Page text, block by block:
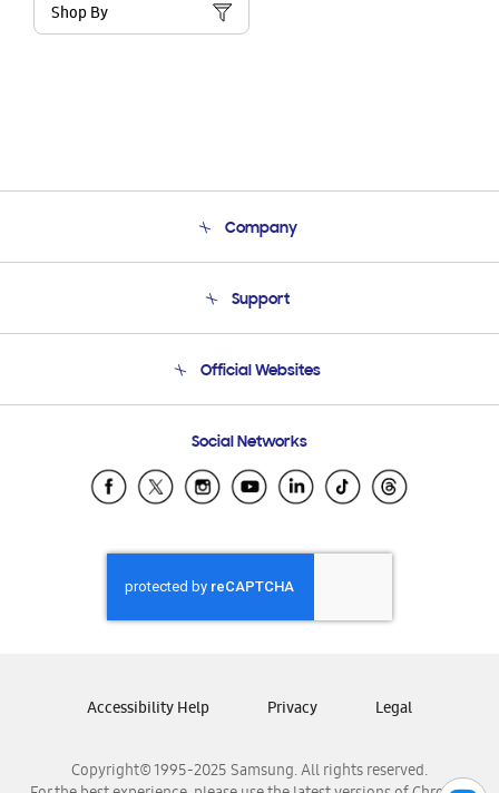
Shop By
Company
Product Support
Support
Email Support
Official Websites
Samsung Ecuador
Samsung El Salvador
Samsung Honduras
Samsung Nicaragua
Samsung Panamá
Samsung Venezuela
Social Networks
Copyright© 1995-2025 Samsung. All rights reserved.
Accessibility Help Privacy Legal